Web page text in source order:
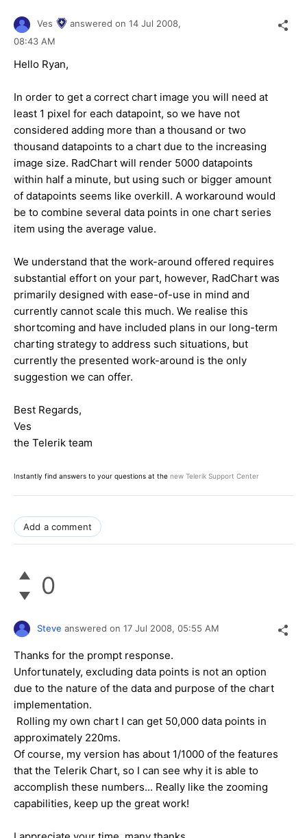
Ves answered on 14 Jul 2008,
08:43 AM
Hello Ryan,
In order to get a correct chart image you will need at
least 1 pixel for each datapoint, so we have not
considered adding more than a thousand or two
thousand datapoints to a chart due to the increasing
image size. RadChart will render 5000 datapoints
within half a minute, but using such or bigger amount
of datapoints seems like overkill. A workaround would
be to combine several data points in one chart series
item using the average value.
We understand that the work-around offered requires
substantial effort on your part, however, RadChart was
primarily designed with ease-of-use in mind and
currently cannot scale this much. We realise this
shortcoming and have included plans in our long-term
charting strategy to address such situations, but
currently the presented work-around is the only
suggestion we can offer.
Best Regards,
Ves
the Telerik team
Instantly find answers to your questions at the new Telerik Support Center
Add a comment
0
Steve answered on 17 Jul 2008, 05:55 AM
Thanks for the prompt response.
Unfortunately, excluding data points is not an option
due to the nature of the data and purpose of the chart
implementation.
Rolling my own chart I can get 50,000 data points in
approximately 220ms.
Of course, my version has about 1/1000 of the features
that the Telerik Chart, so I can see why it is able to
accomplish these numbers... Really like the zooming
capabilities, keep up the great work!